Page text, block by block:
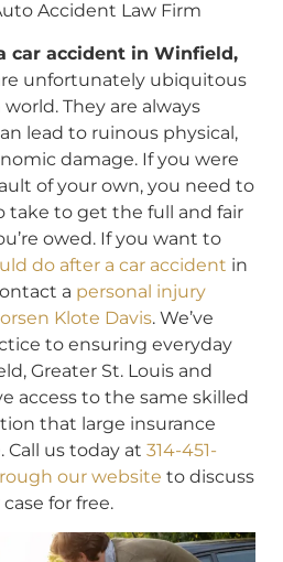
Accident Law Firm
car accident in Winfield,
unfortunately ubiquitous
They are always
lead to ruinous physical,
damage. If you were
of your own, you need to
take to get the full and fair
owed. If you want to
do after a car accident in
a personal injury
Klote Davis. We’ve
to ensuring everyday
Greater St. Louis and
access to the same skilled
that large insurance
Call us today at 314-451-
our website to discuss
for free.